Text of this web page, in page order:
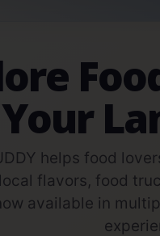
Your
helps food
flavors, food
available in